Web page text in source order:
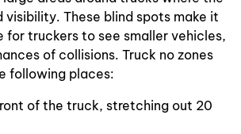
visibility. These blind spots make it
for truckers to see smaller vehicles,
of collisions. Truck no zones
following places:
of the truck, stretching out 20